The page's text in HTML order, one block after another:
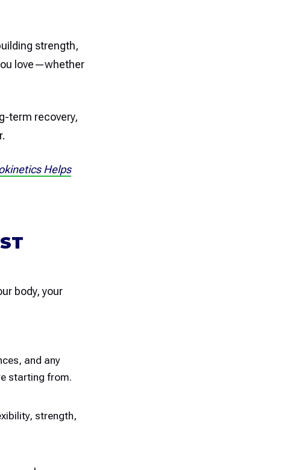
strength,
love—whether
term recovery,
Helps
body, your
and any
starting from.
strength,